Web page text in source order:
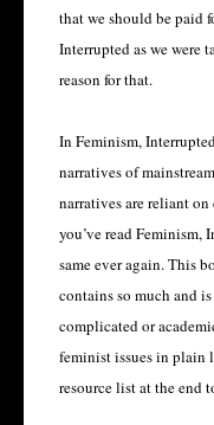
that we should be paid
Interrupted as we were
reason for that.
In Feminism,
narratives of
narratives are reliant
you’ve read Feminism,
same ever again. This
contains so much and
complicated or
feminist issues in plain
resource list at the end